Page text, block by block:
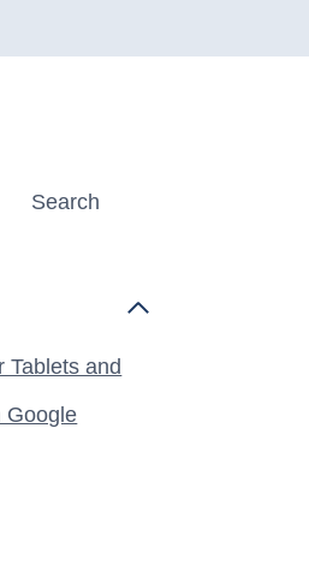
Search
Tablets and
Google